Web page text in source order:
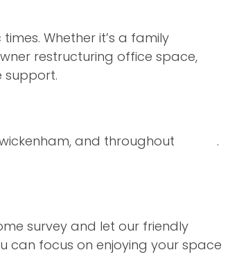
Whether it’s a family
restructuring office space,
support.
and throughout
.
survey and let our friendly
can focus on enjoying your space